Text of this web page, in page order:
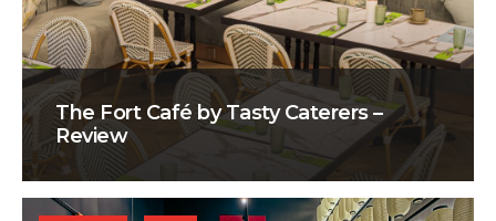
The Fort Café by Tasty Caterers –
Review